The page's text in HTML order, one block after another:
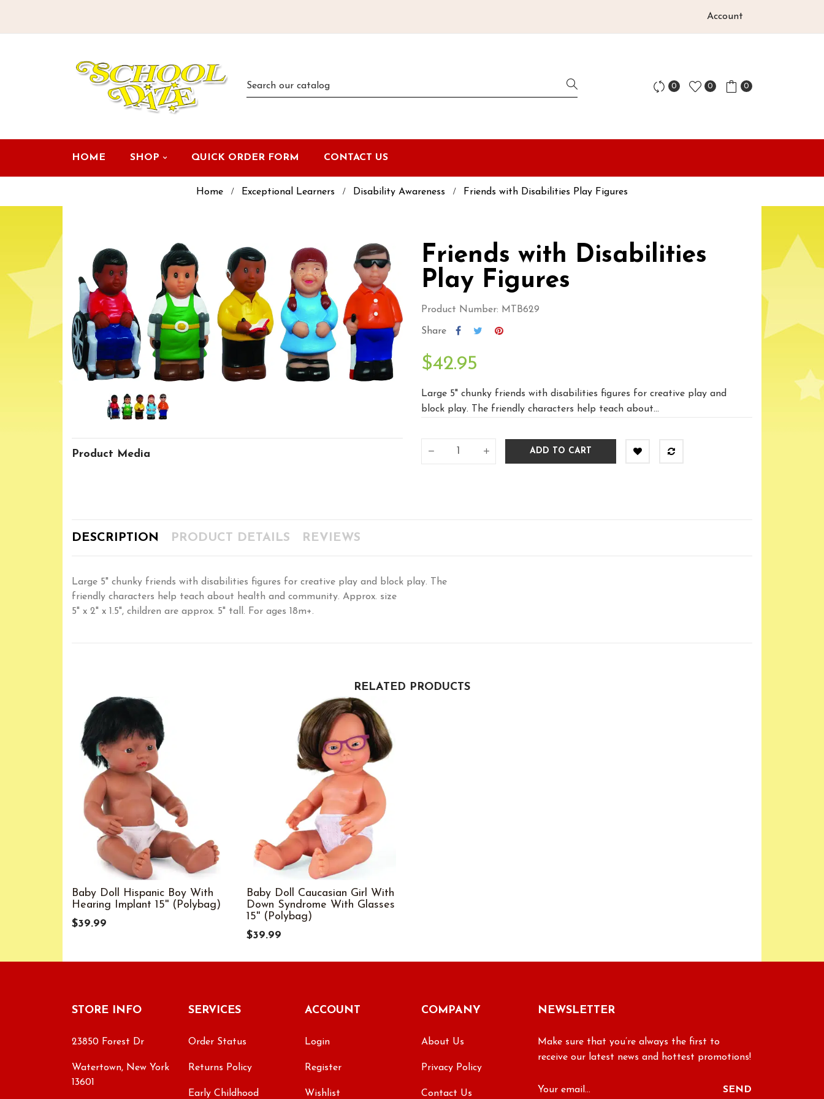
Account
0 0 0
HOME SHOP QUICK ORDER FORM CONTACT US
Home Exceptional Learners Disability Awareness Friends with Disabilities Play Figures
Product Media
Friends with Disabilities
Play Figures
Product Number: MTB629
Share
$42.95
Large 5" chunky friends with disabilities figures for creative play and
block play. The friendly characters help teach about...
ADD TO CART
DESCRIPTION PRODUCT DETAILS REVIEWS
Large 5" chunky friends with disabilities figures for creative play and block play. The
friendly characters help teach about health and community. Approx. size
5" x 2" x 1.5", children are approx. 5" tall. For ages 18m+.
RELATED PRODUCTS
Baby Doll Hispanic Boy With
Hearing Implant 15'' (Polybag)
$39.99
Baby Doll Caucasian Girl With
Down Syndrome With Glasses
15'' (Polybag)
$39.99
STORE INFO
23850 Forest Dr
Watertown, New York
13601
SERVICES
Order Status
Returns Policy
Early Childhood
ACCOUNT
Login
Register
Wishlist
COMPANY
About Us
Privacy Policy
Contact Us
NEWSLETTER
Make sure that you’re always the first to
receive our latest news and hottest promotions!
SEND